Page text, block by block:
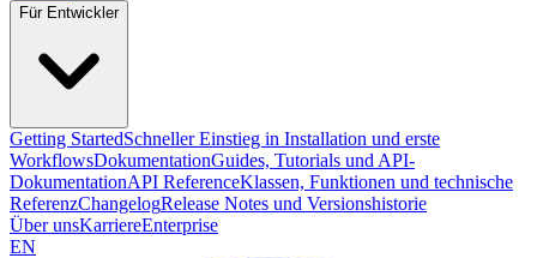
Für Entwickler
Getting StartedSchneller Einstieg in Installation und erste
WorkflowsDokumentationGuides, Tutorials und API-
DokumentationAPI ReferenceKlassen, Funktionen und technische
ReferenzChangelogRelease Notes und Versionshistorie
Über unsKarriereEnterprise
EN